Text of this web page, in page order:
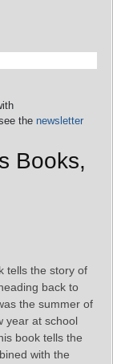
the newsletter
Books,
tells the story of
back to
the summer of
year at school
book tells the
with the